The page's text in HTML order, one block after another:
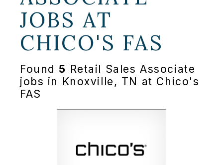
JOBS AT
CHICO'S FAS
Found 5 Retail Sales Associate
jobs in Knoxville, TN at Chico's
FAS